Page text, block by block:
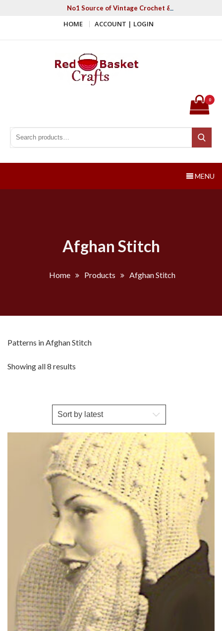
No1 Source of Vintage Crochet & Knitting
HOME ACCOUNT | LOGIN
Search for:
Search
0
MENU
Afghan Stitch
Home Products Afghan Stitch
Patterns in Afghan Stitch
Showing all 8 results